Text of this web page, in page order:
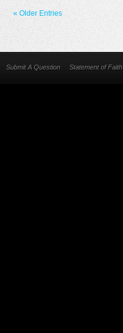
« Older Entries
Submit A Question Statement of Faith